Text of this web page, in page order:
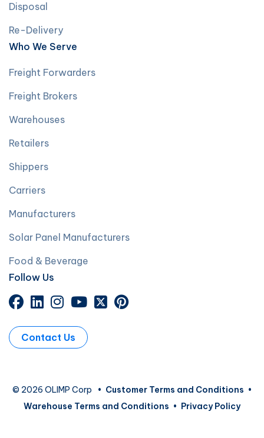
Disposal
Re-Delivery
Who We Serve
Freight Forwarders
Freight Brokers
Warehouses
Retailers
Shippers
Carriers
Manufacturers
Solar Panel Manufacturers
Food & Beverage
Follow Us
Contact Us
© 2026 OLIMP Corp • Customer Terms and Conditions •
Warehouse Terms and Conditions • Privacy Policy